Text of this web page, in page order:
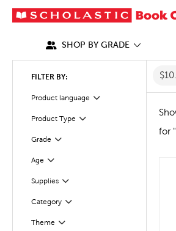
SHOP BY GRADE
FILTER BY:
Product language Filter
Selected
Product Type
Filter
Grade Filter
Selected
Age Filter
Selected
Supplies
Filter
Category
Filter
Theme
Filter
for